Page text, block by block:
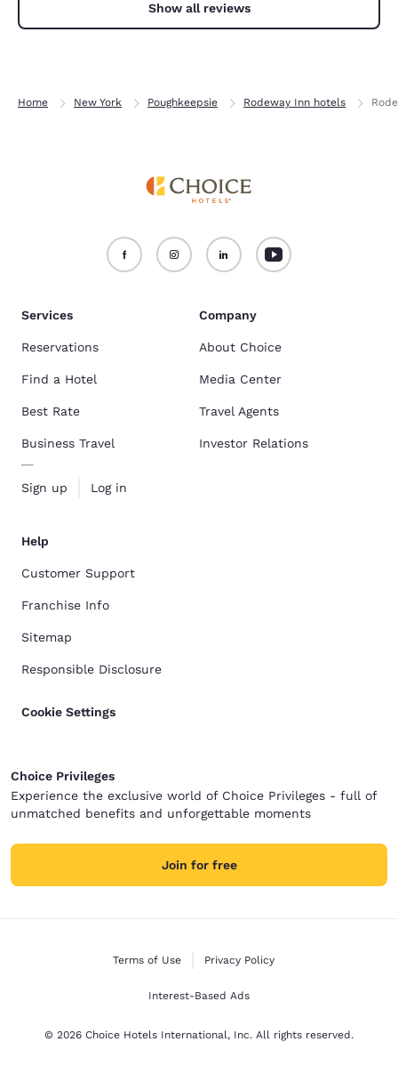
Show all reviews
Home New York Poughkeepsie Rodeway Inn hotels
Services
Reservations
Find a Hotel
Best Rate
Business Travel
Sign up Log in
Company
About Choice
Media Center
Travel Agents
Investor Relations
Help
Customer Support
Franchise Info
Sitemap
Responsible Disclosure
Cookie Settings
Choice Privileges
Experience the exclusive world of Choice Privileges - full of
unmatched benefits and unforgettable moments
Join for free
Terms of Use Privacy Policy
Interest-Based Ads
© 2026 Choice Hotels International, Inc. All rights reserved.